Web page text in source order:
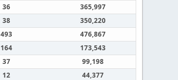
36
365,997
38
350,220
493
476,867
164
173,543
37
99,198
12
44,377